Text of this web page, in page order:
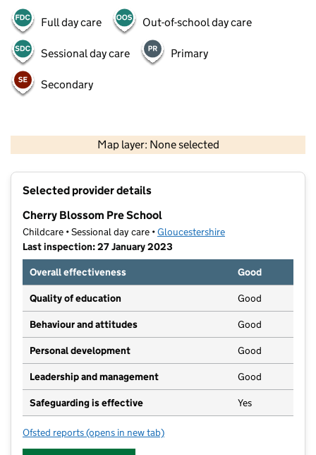
Full day care Out-of-school day care
Sessional day care Primary
Secondary
Map layer: None selected
Contains OS data © Crown copyright and database rights 2026
Selected provider details
Cherry Blossom Pre School
Childcare • Sessional day care •Gloucestershire
Last inspection: 27 January 2023
Overall effectiveness
Good
Quality of education Good
Behaviour and attitudes Good
Personal development Good
Leadership and management Good
Safeguarding is effective Yes
Ofsted reports for Cherry Blossom Pre School
(opens in new tab)